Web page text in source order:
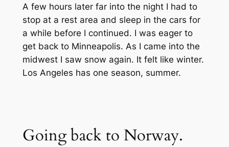
A few hours later far into the night I had to
stop at a rest area and sleep in the cars for
a while before I continued. I was eager to
get back to Minneapolis. As I came into the
midwest I saw snow again. It felt like winter.
Los Angeles has one season, summer.
Going back to Norway.